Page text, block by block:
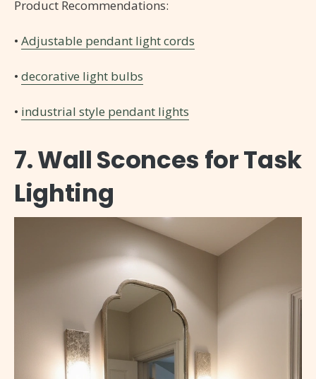
Product Recommendations:
• Adjustable pendant light cords
• decorative light bulbs
• industrial style pendant lights
7. Wall Sconces for Task
Lighting